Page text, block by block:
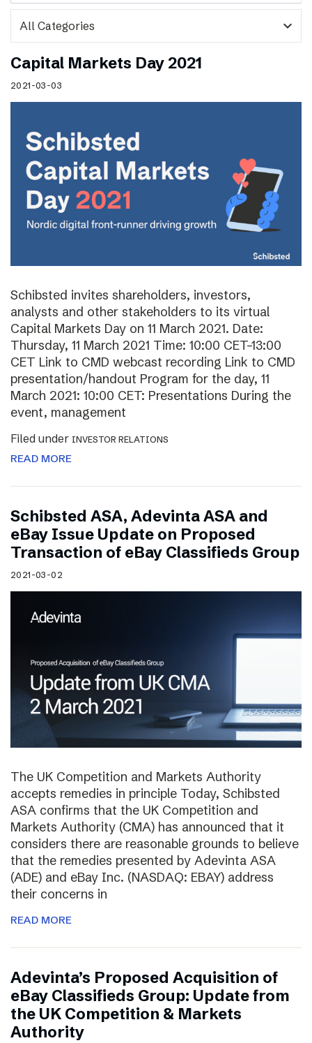
expand_more
Capital Markets Day 2021
2021-03-03
Schibsted invites shareholders, investors,
analysts and other stakeholders to its virtual
Capital Markets Day on 11 March 2021. Date:
Thursday, 11 March 2021 Time: 10:00 CET–13:00
CET Link to CMD webcast recording Link to CMD
presentation/handout Program for the day, 11
March 2021: 10:00 CET: Presentations During the
event, management
Filed under INVESTOR RELATIONS
READ MORE
Schibsted ASA, Adevinta ASA and
eBay Issue Update on Proposed
Transaction of eBay Classifieds Group
2021-03-02
The UK Competition and Markets Authority
accepts remedies in principle Today, Schibsted
ASA confirms that the UK Competition and
Markets Authority (CMA) has announced that it
considers there are reasonable grounds to believe
that the remedies presented by Adevinta ASA
(ADE) and eBay Inc. (NASDAQ: EBAY) address
their concerns in
READ MORE
Adevinta’s Proposed Acquisition of
eBay Classifieds Group: Update from
the UK Competition & Markets
Authority